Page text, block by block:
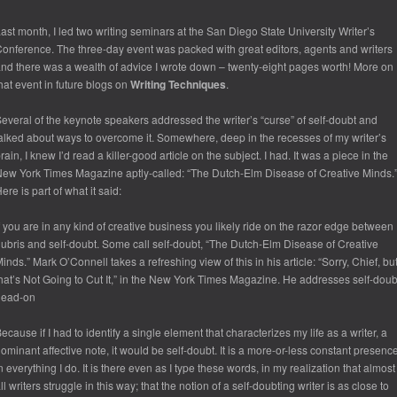
month, I led two writing seminars at the San Diego State University Writer’s
The three-day event was packed with great editors, agents and writers
there was a wealth of advice I wrote down – twenty-eight pages worth! More on
event in future blogs on Writing Techniques.
of the keynote speakers addressed the writer’s “curse” of self-doubt and
about ways to overcome it. Somewhere, deep in the recesses of my writer’s
I knew I’d read a killer-good article on the subject. I had. It was a piece in the
York Times Magazine aptly-called: “The Dutch-Elm Disease of Creative Minds.”
is part of what it said:
you are in any kind of creative business you likely ride on the razor edge between
and self-doubt. Some call self-doubt, “The Dutch-Elm Disease of Creative
Mark O’Connell takes a refreshing view of this in his article: “Sorry, Chief, but
Not Going to Cut It,” in the New York Times Magazine. He addresses self-
on
if I had to identify a single element that characterizes my life as a writer, a
affective note, it would be self-doubt. It is a more-or-less constant presence
everything I do. It is there even as I type these words, in my realization that almost
writers struggle in this way; that the notion of a self-doubting writer is as close to